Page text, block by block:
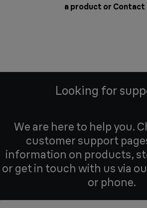
a product or Contact
Looking for
We are here to help you.
customer support
information on products,
or get in touch with us via
or phone.